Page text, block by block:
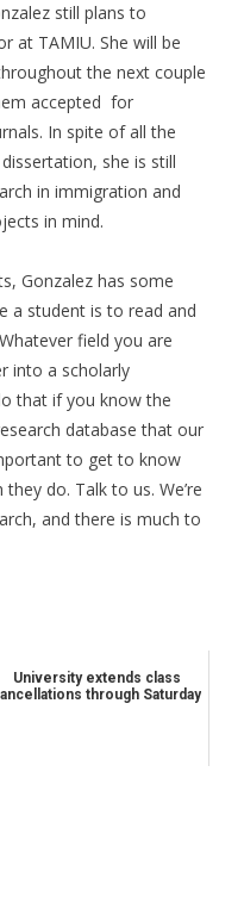
still plans to
at TAMIU. She will be
the next couple
accepted for
In spite of all the
she is still
in immigration and
in mind.
Gonzalez has some
a student is to read and
field you are
into a scholarly
that if you know the
database that our
to get to know
do. Talk to us. We’re
and there is much to
University extends class
through Saturday